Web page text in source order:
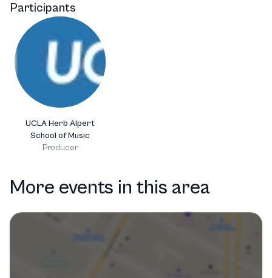
Participants
UCLA Herb Alpert
School of Music
Producer
More events in this area